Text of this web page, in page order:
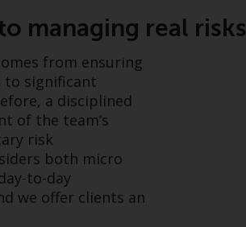
managing real risks
from ensuring
to significant
a disciplined
of the team’s
risk
both micro
to-day
we offer clients an